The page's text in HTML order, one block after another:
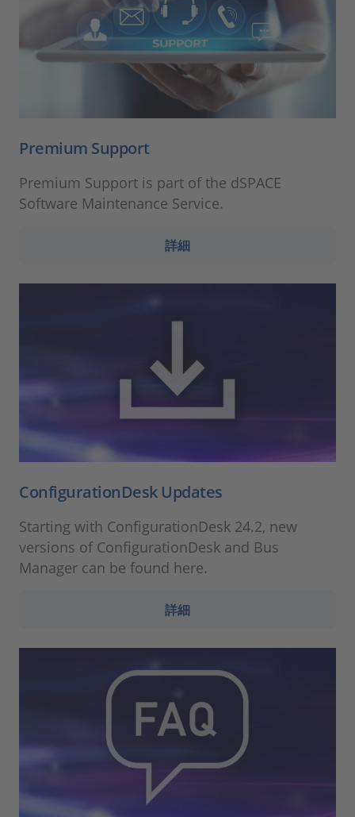
Premium Support
Premium Support is part of the dSPACE
Software Maintenance Service.
詳細
ConfigurationDesk Updates
Starting with ConfigurationDesk 24.2, new
versions of ConfigurationDesk and Bus
Manager can be found here.
詳細